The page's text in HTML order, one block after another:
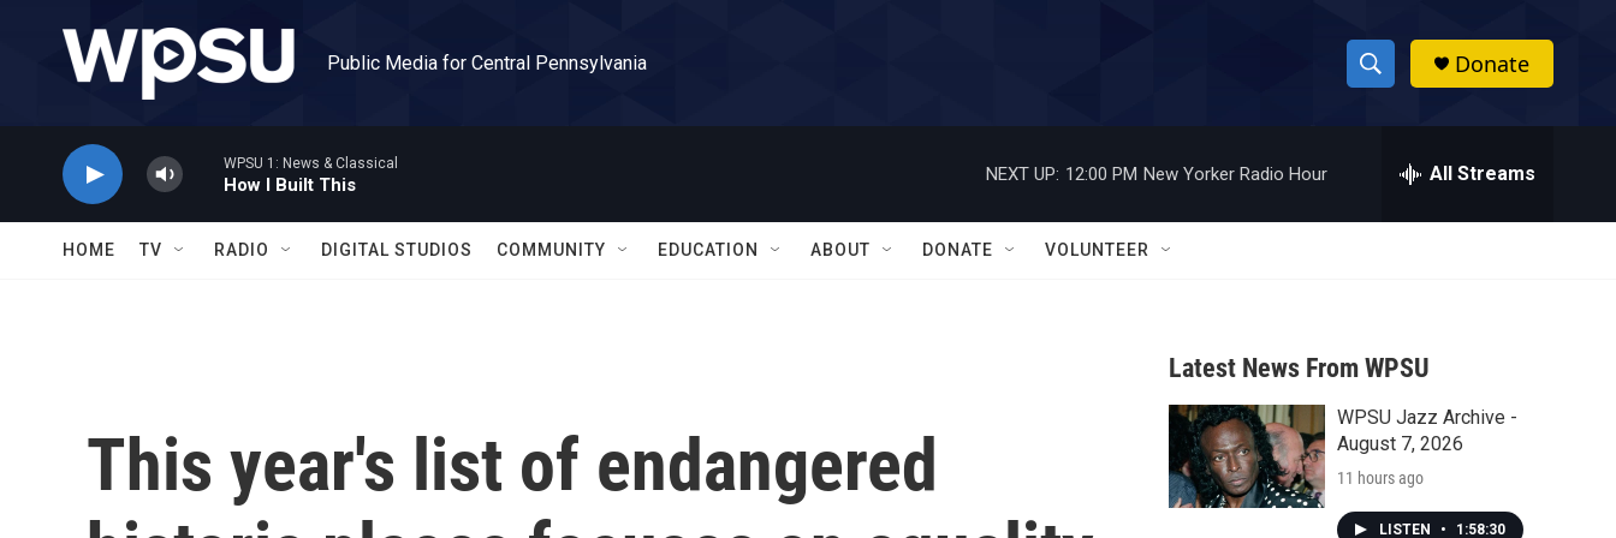
Public Media for Central Pennsylvania
S
h
w
a
r
c
h
h
Donate
WPSU 1: News & Classical
How I Built This
NEXT UP: 12:00 PM New Yorker Radio Hour All Streams
HOME TV RADIO DIGITAL STUDIOS COMMUNITY EDUCATION ABOUT DONATE VOLUNTEER
This year's list of endangered
Latest News From WPSU
WPSU Jazz Archive -
August 7, 2026
11 hours ago
LISTEN • 1:58:30